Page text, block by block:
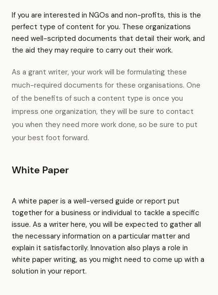
If you are interested in NGOs and non-profits, this is the
perfect type of content for you. These organizations
need well-scripted documents that detail their work, and
the aid they may require to carry out their work.
As a grant writer, your work will be formulating these
much-required documents for these organisations. One
of the benefits of such a content type is once you
impress one organization, they will be sure to contact
you when they need more work done, so be sure to put
your best foot forward.
White Paper
A white paper is a well-versed guide or report put
together for a business or individual to tackle a specific
issue. As a writer here, you will be expected to gather all
the necessary information on a particular matter and
explain it satisfactorily. Innovation also plays a role in
white paper writing, as you might need to come up with a
solution in your report.